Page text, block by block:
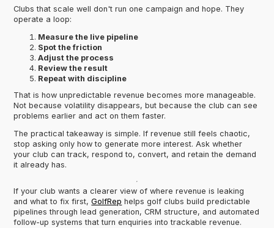
Clubs that scale well don't run one campaign and hope. They
operate a loop:
Measure the live pipeline
Spot the friction
Adjust the process
Review the result
Repeat with discipline
That is how unpredictable revenue becomes more manageable.
Not because volatility disappears, but because the club can see
problems earlier and act on them faster.
The practical takeaway is simple. If revenue still feels chaotic,
stop asking only how to generate more interest. Ask whether
your club can track, respond to, convert, and retain the demand
it already has.
If your club wants a clearer view of where revenue is leaking
and what to fix first,GolfRep helps golf clubs build predictable
pipelines through lead generation, CRM structure, and automated
follow-up systems that turn enquiries into trackable revenue.